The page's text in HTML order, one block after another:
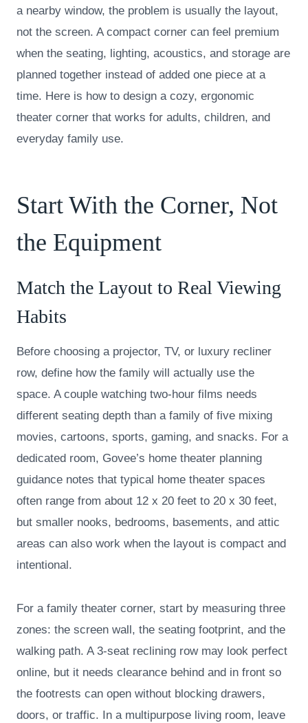
a nearby window, the problem is usually the layout,
not the screen. A compact corner can feel premium
when the seating, lighting, acoustics, and storage are
planned together instead of added one piece at a
time. Here is how to design a cozy, ergonomic
theater corner that works for adults, children, and
everyday family use.
Start With the Corner, Not
the Equipment
Match the Layout to Real Viewing
Habits
Before choosing a projector, TV, or luxury recliner
row, define how the family will actually use the
space. A couple watching two-hour films needs
different seating depth than a family of five mixing
movies, cartoons, sports, gaming, and snacks. For a
dedicated room, Govee’s home theater planning
guidance notes that typical home theater spaces
often range from about 12 x 20 feet to 20 x 30 feet,
but smaller nooks, bedrooms, basements, and attic
areas can also work when the layout is compact and
intentional.
For a family theater corner, start by measuring three
zones: the screen wall, the seating footprint, and the
walking path. A 3-seat reclining row may look perfect
online, but it needs clearance behind and in front so
the footrests can open without blocking drawers,
doors, or traffic. In a multipurpose living room, leave